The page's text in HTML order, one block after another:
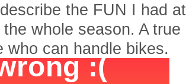
the FUN I had
whole season. A
who can handle bikes.